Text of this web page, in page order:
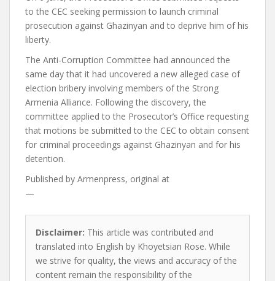
to the CEC seeking permission to launch criminal
prosecution against Ghazinyan and to deprive him of his
liberty.
The Anti-Corruption Committee had announced the
same day that it had uncovered a new alleged case of
election bribery involving members of the Strong
Armenia Alliance. Following the discovery, the
committee applied to the Prosecutor’s Office requesting
that motions be submitted to the CEC to obtain consent
for criminal proceedings against Ghazinyan and for his
detention.
Published by Armenpress, original at
—
Disclaimer: This article was contributed and
translated into English by Khoyetsian Rose. While
we strive for quality, the views and accuracy of the
content remain the responsibility of the